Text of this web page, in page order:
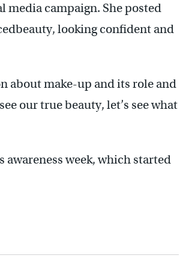
media campaign. She posted
looking confident and
about make-up and its role and
our true beauty, let’s see what
week, which started